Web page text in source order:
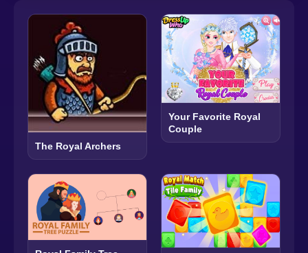
The Royal Archers
Your Favorite Royal
Couple